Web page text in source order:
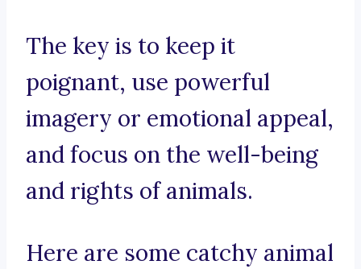
The key is to keep it
poignant, use powerful
imagery or emotional appeal,
and focus on the well-being
and rights of animals.
Here are some catchy animal